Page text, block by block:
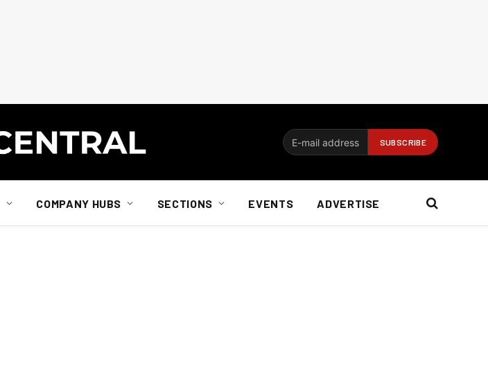
COMPANY HUBS SECTIONS EVENTS ADVERTISE